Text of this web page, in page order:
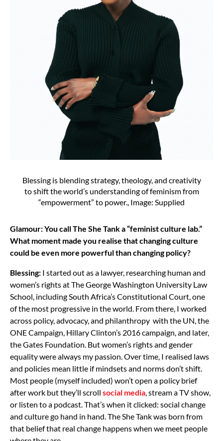
Blessing is blending strategy, theology, and creativity
to shift the world’s understanding of feminism from
“empowerment” to power., Image: Supplied
Glamour: You call The She Tank a “feminist culture lab.”
What moment made you realise that changing culture
could be even more powerful than changing policy?
Blessing: I started out as a lawyer, researching human and
women’s rights at The George Washington University Law
School, including South Africa’s Constitutional Court, one
of the most progressive in the world. From there, I worked
across policy, advocacy, and philanthropy with the UN, the
ONE Campaign, Hillary Clinton’s 2016 campaign, and later,
the Gates Foundation. But women’s rights and gender
equality were always my passion. Over time, I realised laws
and policies mean little if mindsets and norms don’t shift.
Most people (myself included) won’t open a policy brief
after work but they’ll scroll social media , stream a TV show,
or listen to a podcast. That’s when it clicked: social change
and culture go hand in hand. The She Tank was born from
that belief that real change happens when we meet people